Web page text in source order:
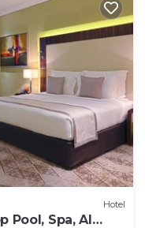
Hotel
Pool, Spa, Al